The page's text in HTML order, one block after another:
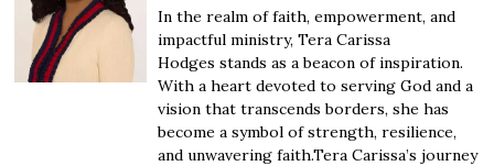
In the realm of faith, empowerment, and
impactful ministry, Tera Carissa
Hodges stands as a beacon of inspiration.
With a heart devoted to serving God and a
vision that transcends borders, she has
become a symbol of strength, resilience,
and unwavering faith.Tera Carissa’s journey